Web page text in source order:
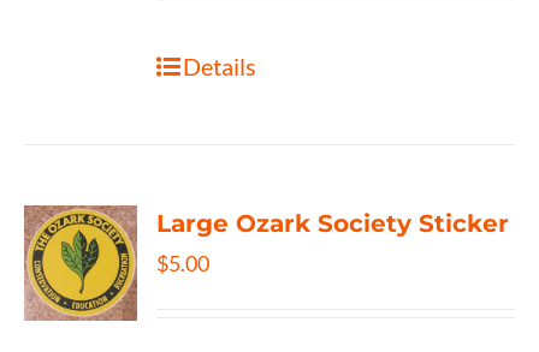
Details
Large Ozark Society Sticker
$5.00